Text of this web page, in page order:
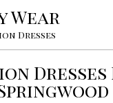
Wear
Dresses
Dresses